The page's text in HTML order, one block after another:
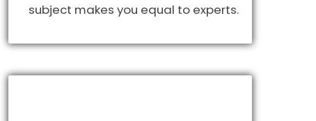
subject makes you equal to experts.